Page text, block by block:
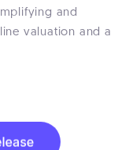
and
valuation and a